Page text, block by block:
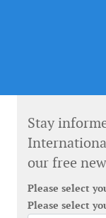
Stay
our free
Please select
Please select